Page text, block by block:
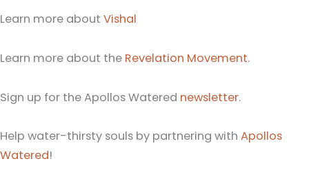
Learn more about Vishal
Learn more about the Revelation Movement.
Sign up for the Apollos Watered newsletter.
Help water-thirsty souls by partnering with Apollos
Watered!